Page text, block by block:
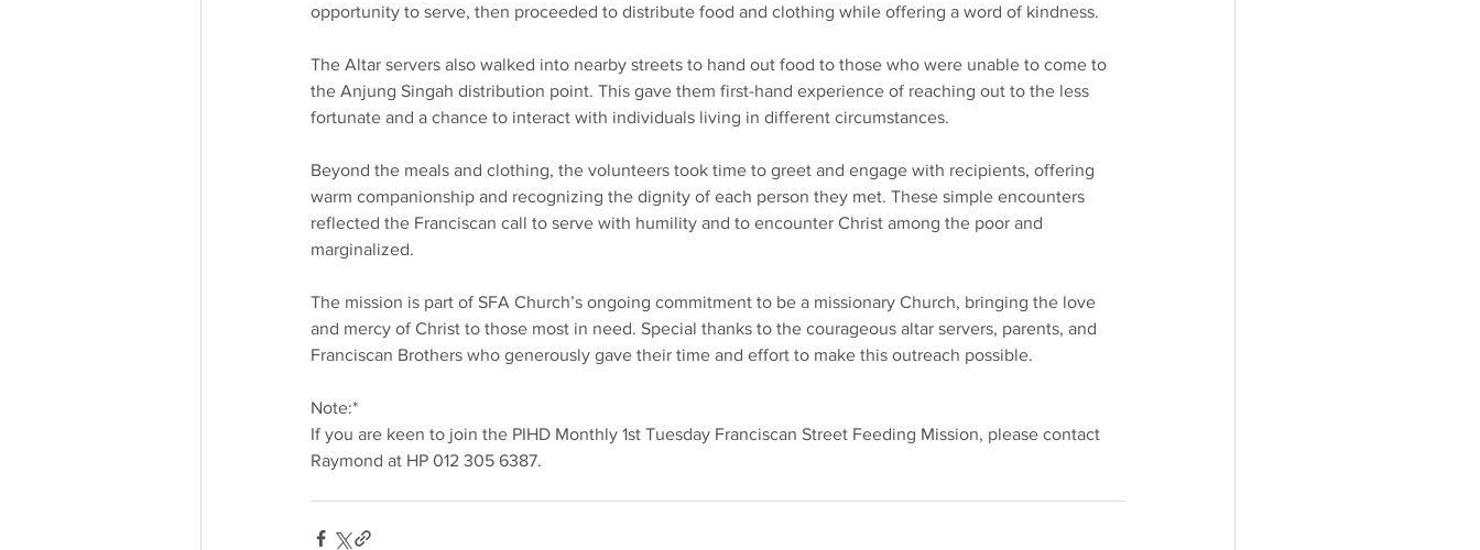
opportunity to serve, then proceeded to distribute food and clothing while offering a word of kindness.
The Altar servers also walked into nearby streets to hand out food to those who were unable to come to
the Anjung Singah distribution point. This gave them first-hand experience of reaching out to the less
fortunate and a chance to interact with individuals living in different circumstances.
Beyond the meals and clothing, the volunteers took time to greet and engage with recipients, offering
warm companionship and recognizing the dignity of each person they met. These simple encounters
reflected the Franciscan call to serve with humility and to encounter Christ among the poor and
marginalized.
The mission is part of SFA Church’s ongoing commitment to be a missionary Church, bringing the love
and mercy of Christ to those most in need. Special thanks to the courageous altar servers, parents, and
Franciscan Brothers who generously gave their time and effort to make this outreach possible.
Note:*
If you are keen to join the PIHD Monthly 1st Tuesday Franciscan Street Feeding Mission, please contact
Raymond at HP 012 305 6387.